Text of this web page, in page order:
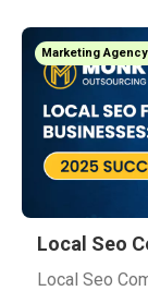
Marketing
Local Seo
Local Seo